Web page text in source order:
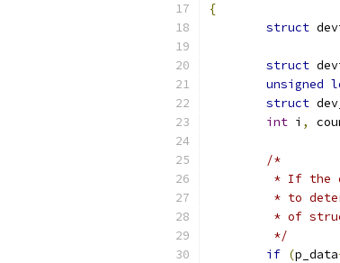
{
struct
struct
unsigned
struct
int i ,
/*
* If
* to
* of
	 */
if (p_data